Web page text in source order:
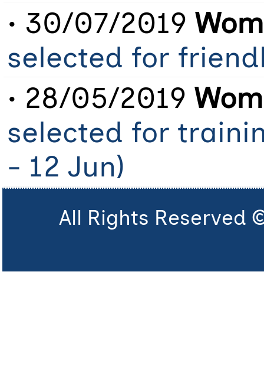
• 30/07/2019
selected for
• 28/05/2019
selected for
- 12 Jun)
All Rights Reserved